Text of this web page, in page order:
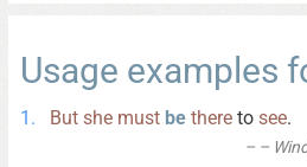
Usage examples
But she must be there to see.
–